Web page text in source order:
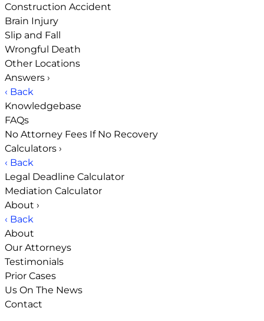
Construction Accident
Brain Injury
Slip and Fall
Wrongful Death
Other Locations
Answers ›
‹ Back
Knowledgebase
FAQs
No Attorney Fees If No Recovery
Calculators ›
‹ Back
Legal Deadline Calculator
Mediation Calculator
About ›
‹ Back
About
Our Attorneys
Testimonials
Prior Cases
Us On The News
Contact